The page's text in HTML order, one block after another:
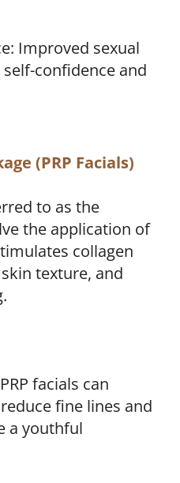
Improved sexual
confidence and
(PRP Facials)
to as the
the application of
collagen
texture, and
facials can
fine lines and
a youthful